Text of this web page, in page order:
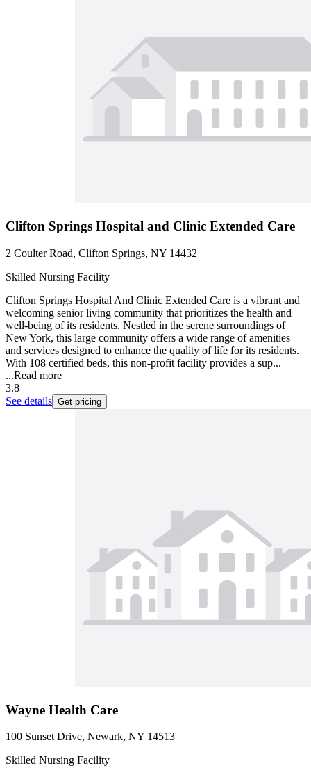
Clifton Springs Hospital and Clinic Extended Care
2 Coulter Road, Clifton Springs, NY 14432
Skilled Nursing Facility
Clifton Springs Hospital And Clinic Extended Care is a vibrant and
welcoming senior living community that prioritizes the health and
well-being of its residents. Nestled in the serene surroundings of
New York, this large community offers a wide range of amenities
and services designed to enhance the quality of life for its residents.
With 108 certified beds, this non-profit facility provides a sup...
...Read more
3.8
See details Get pricing
Wayne Health Care
100 Sunset Drive, Newark, NY 14513
Skilled Nursing Facility